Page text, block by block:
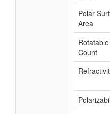
Polar
Area
Count